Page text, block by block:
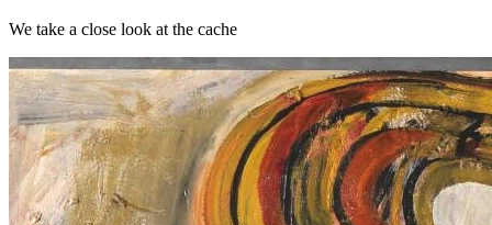
We take a close look at the cache